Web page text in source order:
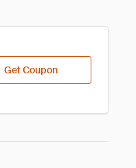
Get Coupon